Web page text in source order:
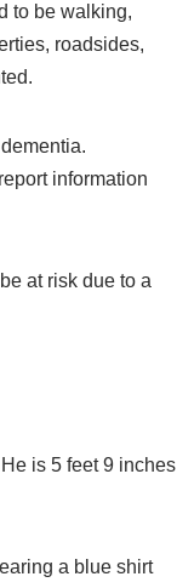
to be walking,
roadsides,
information
at risk due to a
is 5 feet 9 inches
a blue shirt